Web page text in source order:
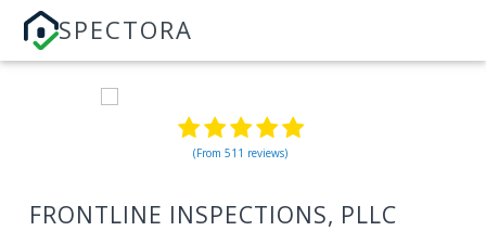
SPECTORA
(From 511 reviews)
FRONTLINE INSPECTIONS, PLLC